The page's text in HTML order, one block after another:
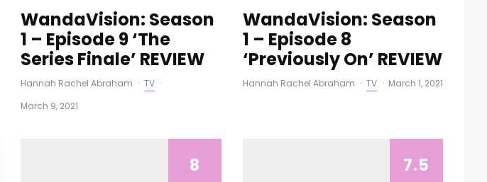
WandaVision: Season
1 – Episode 9 ‘The
Series Finale’ REVIEW
Hannah Rachel Abraham · TV ·
March 9, 2021
WandaVision: Season
1 – Episode 8
‘Previously On’ REVIEW
Hannah Rachel Abraham · TV · March 1, 2021
8 7.5